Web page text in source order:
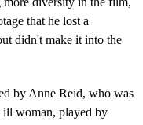
that he lost a
didn't make it into the
by Anne Reid, who was
ill woman, played by